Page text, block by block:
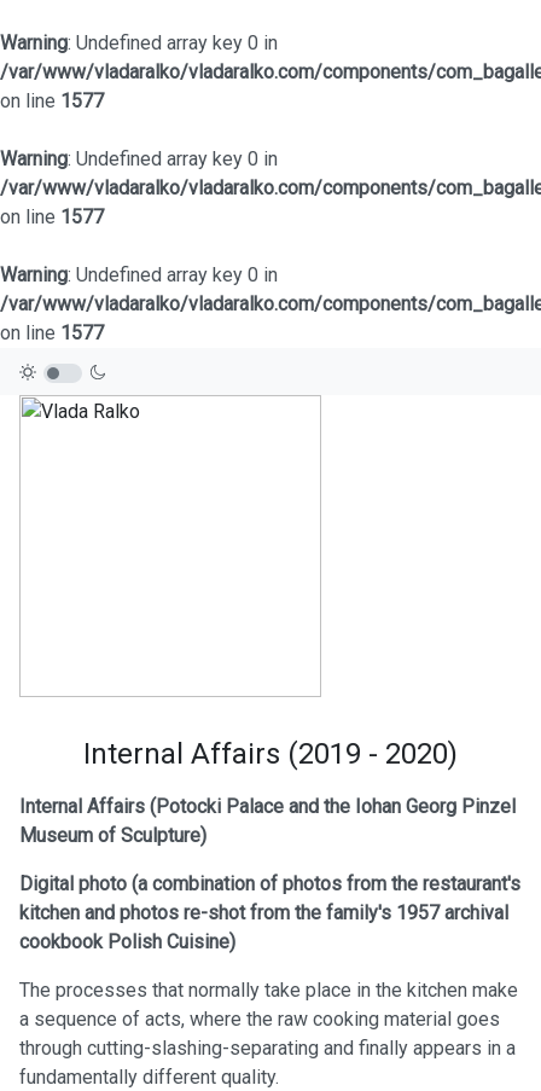
Warning: Undefined array key 0 in
/var/www/vladaralko/vladaralko.com/components/
on line 1577
Warning: Undefined array key 0 in
/var/www/vladaralko/vladaralko.com/components/
on line 1577
Warning: Undefined array key 0 in
/var/www/vladaralko/vladaralko.com/components/
on line 1577
Internal Affairs (2019 - 2020)
Internal Affairs (Potocki Palace and the Iohan Georg Pinzel
Museum of Sculpture)
Digital photo (a combination of photos from the restaurant's
kitchen and photos re-shot from the family's 1957 archival
cookbook Polish Cuisine)
The processes that normally take place in the kitchen make
a sequence of acts, where the raw cooking material goes
through cutting-slashing-separating and finally appears in a
fundamentally different quality.